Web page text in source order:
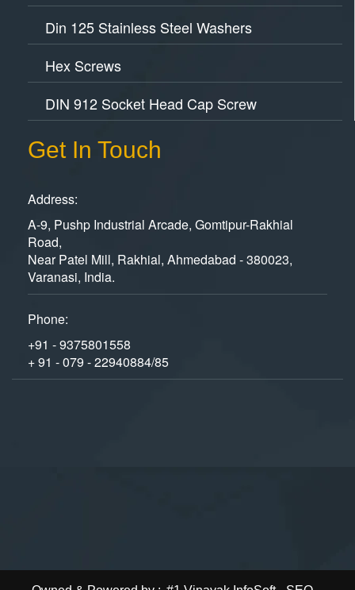
Din 125 Stainless Steel Washers
Hex Screws
DIN 912 Socket Head Cap Screw
Get In Touch
Address:
A-9, Pushp Industrial Arcade, Gomtipur-Rakhial
Road,
Near Patel Mill, Rakhial, Ahmedabad - 380023,
Varanasi, India.
Phone:
+91 - 9375801558
+ 91 - 079 - 22940884/85